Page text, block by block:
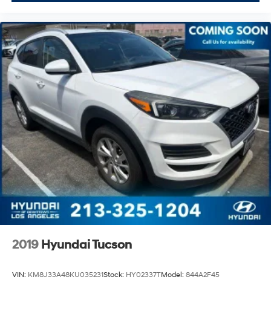
2019 Hyundai Tucson
VIN: KM8J33A48KU035231Stock: HY02337TModel: 844A2F45